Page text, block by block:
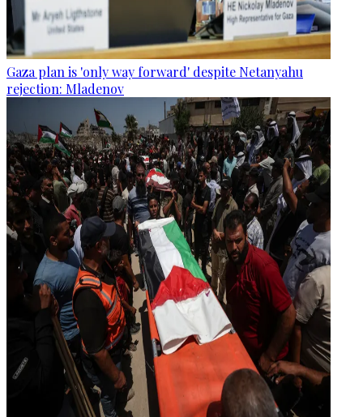
Gaza plan is 'only way forward' despite Netanyahu
rejection: Mladenov